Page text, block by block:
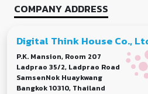
COMPANY ADDRESS
Digital Think House Co.,
P.K. Mansion, Room 207
Ladprao 35/2, Ladprao Road
SamsenNok Huaykwang
Bangkok 10310, Thailand